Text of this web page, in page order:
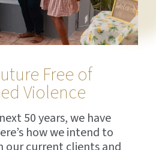
Free of
Violence
50 years, we have
how we intend to